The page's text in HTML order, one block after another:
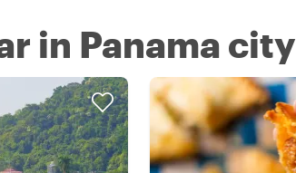
in Panama city